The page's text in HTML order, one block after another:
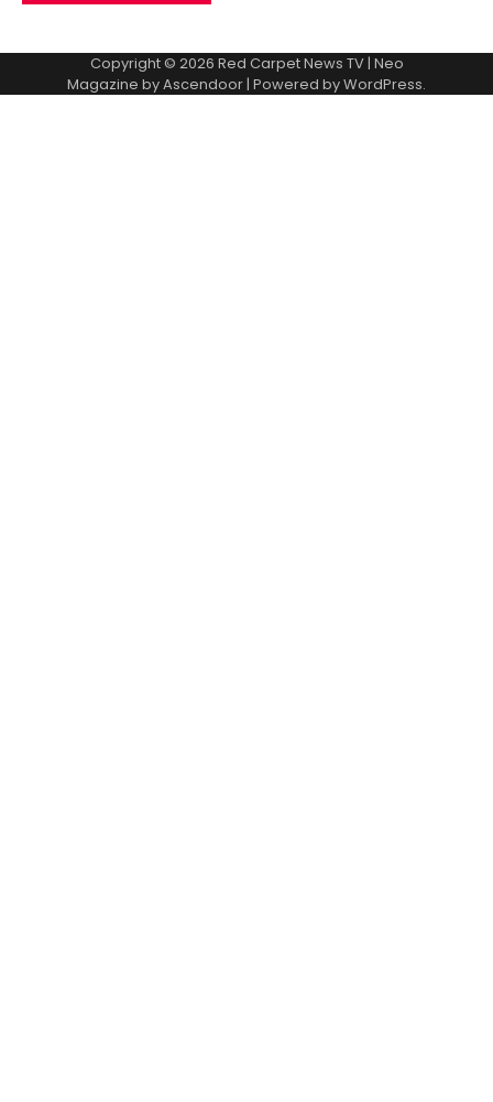
Copyright © 2026 Red Carpet News TV| Neo
Magazine byAscendoor| Powered byWordPress.